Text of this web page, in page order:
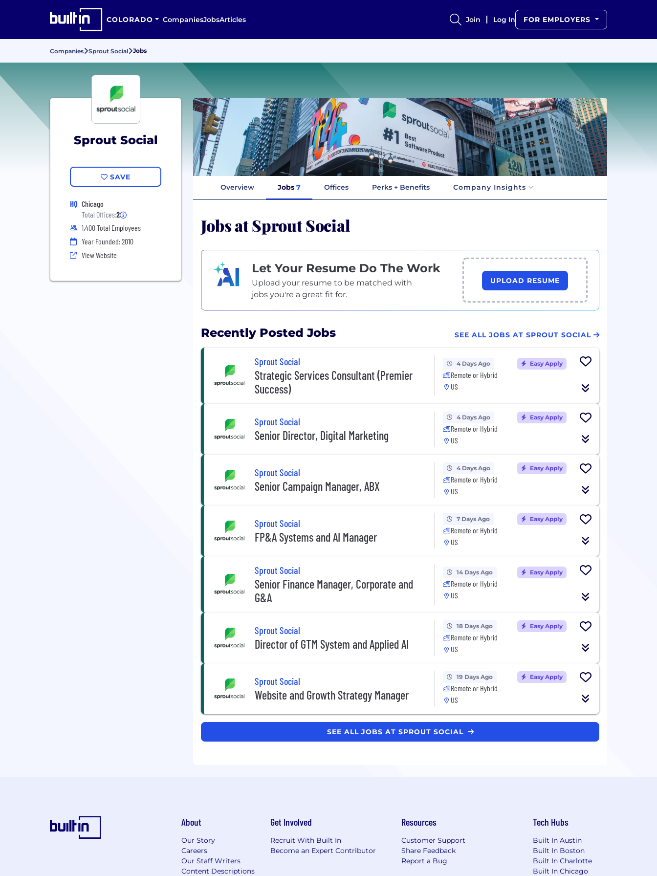
COLORADO CompaniesJobsArticles Join Log In FOR EMPLOYERS
Companies Sprout Social Jobs
Sprout Social
SAVE
HQ Chicago
Total Offices:2
1,400 Total Employees
Year Founded: 2010
View Website
Overview Jobs 7 Offices Perks + Benefits Company Insights
Jobs at Sprout Social
Let Your Resume Do The Work
Upload your resume to be matched with
jobs you're a great fit for.
UPLOAD RESUME
Recently Posted Jobs SEE ALL JOBS AT SPROUT SOCIAL
Sprout Social
Strategic Services Consultant (Premier
Success)
4 Days Ago
Remote or Hybrid
US
Easy Apply
Sprout Social
Senior Director, Digital Marketing
4 Days Ago
Remote or Hybrid
US
Easy Apply
Sprout Social
Senior Campaign Manager, ABX
4 Days Ago
Remote or Hybrid
US
Easy Apply
Sprout Social
FP&A Systems and AI Manager
7 Days Ago
Remote or Hybrid
US
Easy Apply
Sprout Social
Senior Finance Manager, Corporate and
G&A
14 Days Ago
Remote or Hybrid
US
Easy Apply
Sprout Social
Director of GTM System and Applied AI
18 Days Ago
Remote or Hybrid
US
Easy Apply
Sprout Social
Website and Growth Strategy Manager
19 Days Ago
Remote or Hybrid
US
Easy Apply
SEE ALL JOBS AT SPROUT SOCIAL
About
Our Story
Careers
Our Staff Writers
Content Descriptions
Get Involved
Recruit With Built In
Become an Expert Contributor
Resources
Customer Support
Share Feedback
Report a Bug
Tech Hubs
Built In Austin
Built In Boston
Built In Charlotte
Built In Chicago